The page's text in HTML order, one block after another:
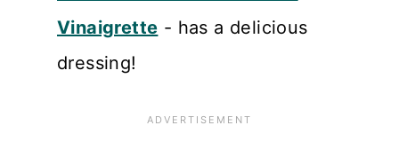
Vinaigrette - has a delicious
dressing!